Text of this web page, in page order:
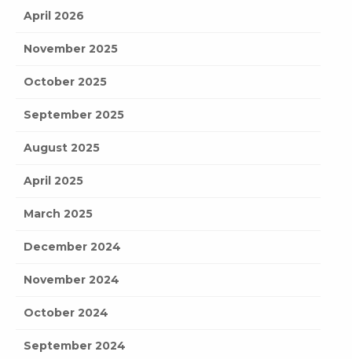
April 2026
November 2025
October 2025
September 2025
August 2025
April 2025
March 2025
December 2024
November 2024
October 2024
September 2024